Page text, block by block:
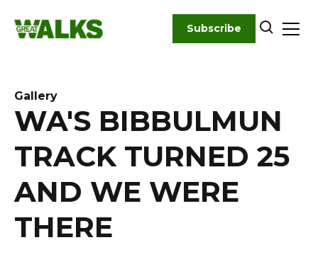
content
Subscribe
Gallery
WA'S BIBBULMUN
TRACK TURNED 25
AND WE WERE
THERE